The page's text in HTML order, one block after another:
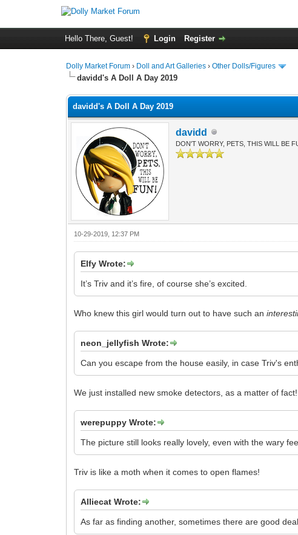
Hello There, Guest! Login Register
Dolly Market Forum › Doll and Art Galleries ›Other Dolls/Figures
davidd's A Doll A Day 2019
davidd's A Doll A Day 2019
davidd
DON'T WORRY, PETS, THIS WILL BE
10-29-2019, 12:37 PM
Elfy Wrote:
It’s Triv and it’s fire, of course she’s excited.
Who knew this girl would turn out to have such an
neon_jellyfish Wrote:
Can you escape from the house easily, in case Triv's
We just installed new smoke detectors, as a matter of
werepuppy Wrote:
The picture still looks really lovely, even with the wary
Triv is like a moth when it comes to open flames!
Alliecat Wrote:
As far as finding another, sometimes there are good